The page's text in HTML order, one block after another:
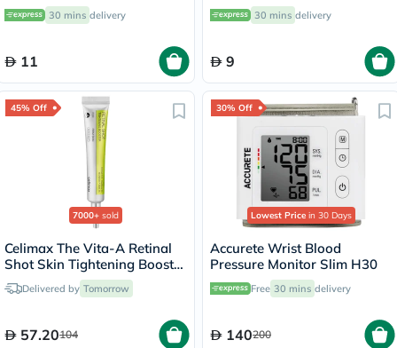
30 mins delivery
11
30 mins delivery
9
45% Off
7000+ sold
Celimax The Vita-A Retinal
Shot Skin Tightening Booster
15mlDelivered by Tomorrow
57.20104
30% Off
Lowest Price in 30 Days
Accurete Wrist Blood
Pressure Monitor Slim H30
Free 30 mins delivery
140200